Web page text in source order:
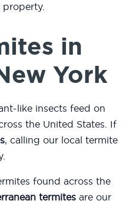
in
York
like insects feed on
the United States. If
, calling our local termite
found across the
termites are our